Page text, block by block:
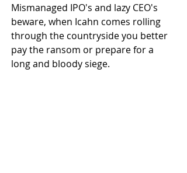
Mismanaged IPO's and lazy CEO's
beware, when Icahn comes rolling
through the countryside you better
pay the ransom or prepare for a
long and bloody siege.